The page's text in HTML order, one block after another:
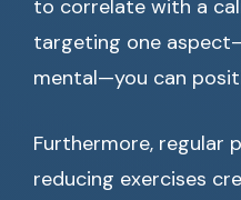
to correlate with a
targeting one
mental—you can
Furthermore, regular
reducing exercises